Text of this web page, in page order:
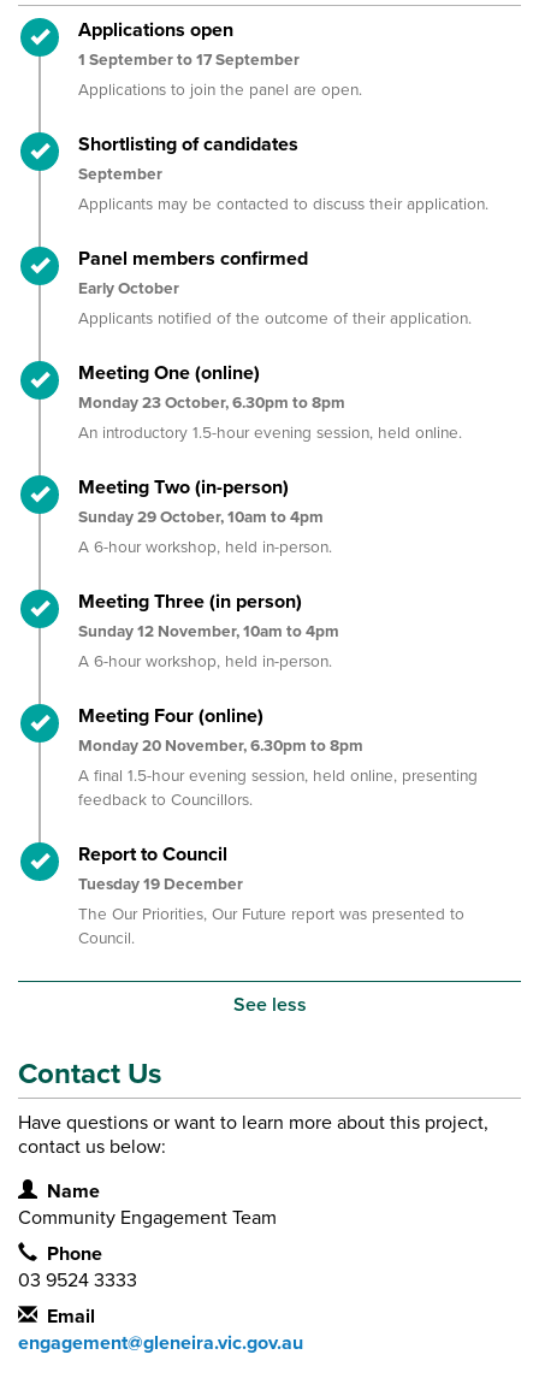
Timeline item 1 - complete
Applications open
1 September to 17 September
Applications to join the panel are open.
Timeline item 2 - complete
Shortlisting of candidates
September
Applicants may be contacted to discuss their application.
Timeline item 3 - complete
Panel members confirmed
Early October
Applicants notified of the outcome of their application.
Timeline item 4 - complete
Meeting One (online)
Monday 23 October, 6.30pm to 8pm
An introductory 1.5-hour evening session, held online.
Timeline item 5 - complete
Meeting Two (in-person)
Sunday 29 October, 10am to 4pm
A 6-hour workshop, held in-person.
Timeline item 6 - complete
Meeting Three (in person)
Sunday 12 November, 10am to 4pm
A 6-hour workshop, held in-person.
Timeline item 7 - complete
Meeting Four (online)
Monday 20 November, 6.30pm to 8pm
A final 1.5-hour evening session, held online, presenting
feedback to Councillors.
Timeline item 8 - complete
Report to Council
Tuesday 19 December
The Our Priorities, Our Future report was presented to
Council.
See less
Contact Us
Have questions or want to learn more about this project,
contact us below:
Contact Information
Name
Community Engagement Team
Phone
03 9524 3333
Email
engagement@gleneira.vic.gov.au